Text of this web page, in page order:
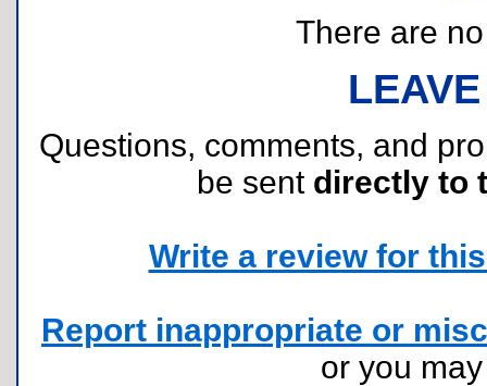
There are
Questions, comments, and
be sent directly to
Write a review for
Report inappropriate or
or you